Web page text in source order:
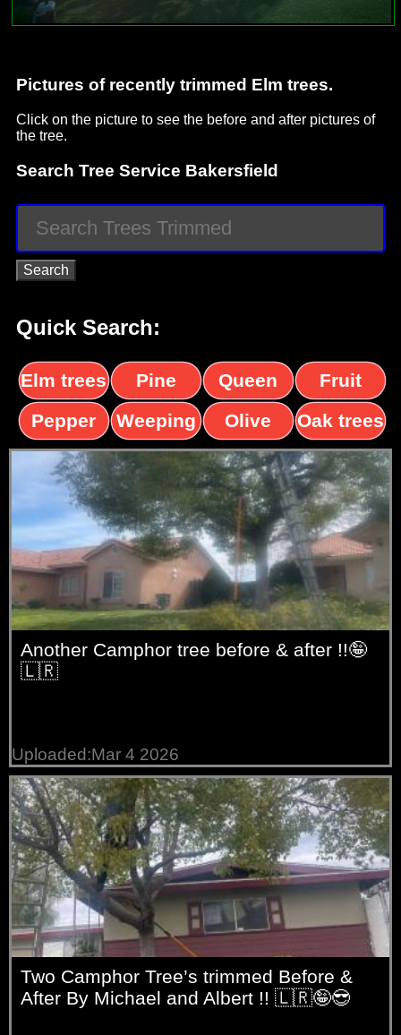
Pictures of recently trimmed Elm trees.
Click on the picture to see the before and after pictures of
the tree.
Search Tree Service Bakersfield
Quick Search:
Elm trees
Pine
trees
Queen
palms
Fruit
trees
Pepper
trees
Weeping
Willow
Olive
trees
Oak trees
Another Camphor tree before & after !!🤪
🇱🇷
Uploaded:Mar 4 2026
Two Camphor Tree’s trimmed Before &
After By Michael and Albert !! 🇱🇷🤪😎